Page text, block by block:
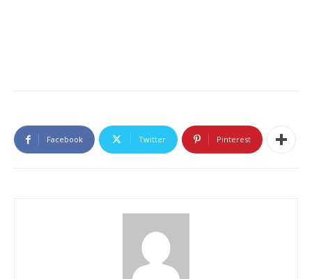
Facebook Twitter Pinterest